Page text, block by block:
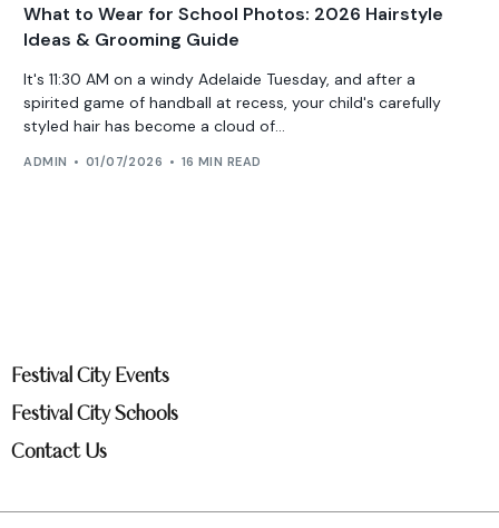
What to Wear for School Photos: 2026 Hairstyle
Ideas & Grooming Guide
It's 11:30 AM on a windy Adelaide Tuesday, and after a
spirited game of handball at recess, your child's carefully
styled hair has become a cloud of...
ADMIN 01/07/2026 16 MIN READ
Festival City Events
Festival City Schools
Contact Us